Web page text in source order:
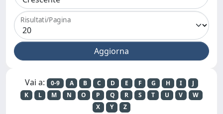
Risultati/Pagina
Vai a: 0-9 A B C D E F G H I
J
K
L M N O P Q R S T U V
W
X
Y Z